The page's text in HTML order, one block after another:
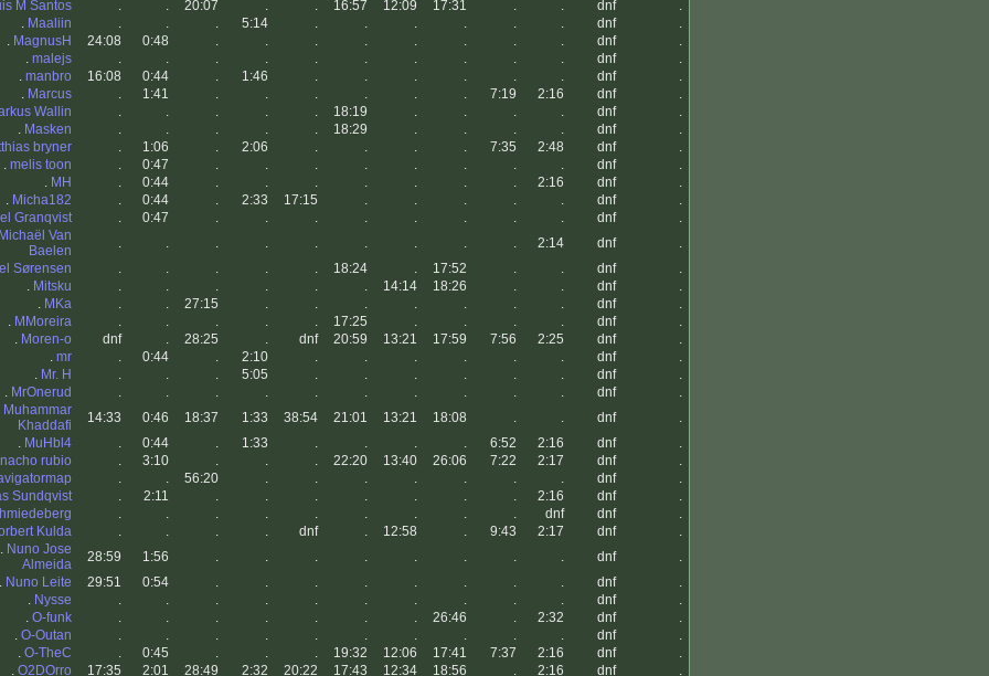
M Santos . . 20:07 . . 16:57 12:09 17:31 . . dnf
.
. Maaliin . . . 5:14 . . . . . . dnf
.
. MagnusH 24:08 0:48 . . . . . . . . dnf
.
. malejs . . . . . . . . . . dnf
.
. manbro 16:08 0:44 . 1:46 . . . . . . dnf
.
. Marcus . 1:41 . . . . . . 7:19 2:16 dnf
.
Wallin . . . . . 18:19 . . . . dnf
.
. Masken . . . . . 18:29 . . . . dnf
.
bryner . 1:06 . 2:06 . . . . 7:35 2:48 dnf
.
. melis toon . 0:47 . . . . . . . . dnf
.
. MH . 0:44 . . . . . . . 2:16 dnf
.
. Micha182 . 0:44 . 2:33 17:15 . . . . . dnf
.
Granqvist . 0:47 . . . . . . . . dnf
.
Michaël Van
Baelen
. . . . . . . . . 2:14 dnf
.
Sørensen . . . . . 18:24 . 17:52 . . dnf
.
. Mitsku . . . . . . 14:14 18:26 . . dnf
.
. MKa . . 27:15 . . . . . . . dnf
.
. MMoreira . . . . . 17:25 . . . . dnf
.
. Moren-o dnf . 28:25 . dnf 20:59 13:21 17:59 7:56 2:25 dnf
.
. mr . 0:44 . 2:10 . . . . . . dnf
.
. Mr. H . . . 5:05 . . . . . . dnf
.
. MrOnerud . . . . . . . . . . dnf
.
Muhammar
Khaddafi
14:33 0:46 18:37 1:33 38:54 21:01 13:21 18:08 . . dnf
.
. MuHbl4 . 0:44 . 1:33 . . . . 6:52 2:16 dnf
.
nacho rubio . 3:10 . . . 22:20 13:40 26:06 7:22 2:17 dnf
.
. . 56:20 . . . . . . . dnf
.
Sundqvist . 2:11 . . . . . . . 2:16 dnf
.
. . . . . . . . . dnf dnf
.
Kulda . . . . dnf . 12:58 . 9:43 2:17 dnf
.
. Nuno Jose
Almeida
28:59 1:56 . . . . . . . . dnf
.
. Nuno Leite 29:51 0:54 . . . . . . . . dnf
.
. Nysse . . . . . . . . . . dnf
.
. O-funk . . . . . . . 26:46 . 2:32 dnf
.
. O-Outan . . . . . . . . . . dnf
.
. O-TheC . 0:45 . . . 19:32 12:06 17:41 7:37 2:16 dnf
.
. O2DOrro 17:35 2:01 28:49 2:32 20:22 17:43 12:34 18:56 . 2:16 dnf .